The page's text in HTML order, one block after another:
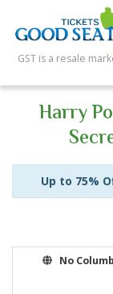
GST is a resale
Harry
Up to 75%
No